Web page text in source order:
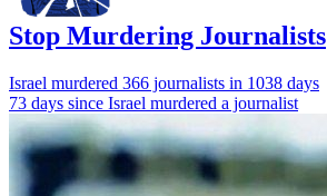
Stop Murdering Journalists
Israel murdered 366 journalists in 1038 days
73 days since Israel murdered a journalist